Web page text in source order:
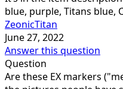
blue, purple, Titans blue,
ZeonicTitan
June 27, 2022
Answer this question
Question
Are these EX markers